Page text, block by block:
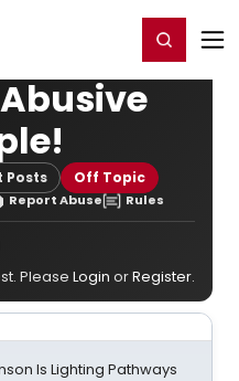
Register/Login
Posts Off Topic
Report Abuse Rules
Please Login orRegister.
Is Lighting Pathways